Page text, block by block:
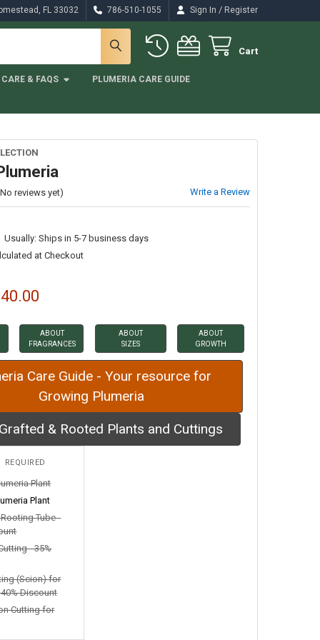
FL 33032 786-510-1055 Sign In / Register
Cart
CARE & FAQS PLUMERIA CARE GUIDE
reviews yet) Write a Review
Usually: Ships in 5-7 business days
at Checkout
ABOUT
FRAGRANCES
ABOUT
SIZES
ABOUT
GROWTH
Care Guide - Your resource for
Growing Plumeria
& Rooted Plants and Cuttings
REQUIRED
Plant
Plant
Tube -
- 35%
(Scion) for
Discount
Cutting for